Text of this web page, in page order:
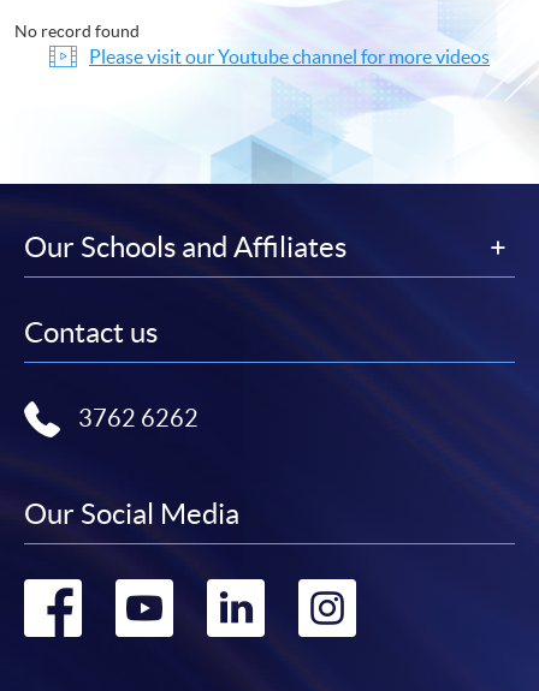
No record found
Please visit our Youtube channel for more videos
Our Schools and Affiliates
Contact us
3762 6262
Our Social Media
Go Go Go Go